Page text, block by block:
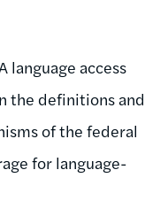
language access
the definitions and
of the federal
for language-